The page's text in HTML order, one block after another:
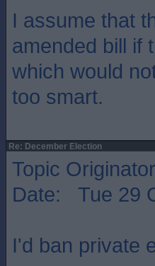
I assume that
amended bill if
which would
too smart.
Re: December Election
Topic
Date: Tue 29
I'd ban private